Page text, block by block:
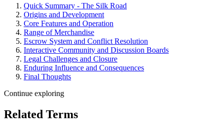
Quick Summary - The Silk Road
Origins and Development
Core Features and Operation
Range of Merchandise
Escrow System and Conflict Resolution
Interactive Community and Discussion Boards
Legal Challenges and Closure
Enduring Influence and Consequences
Final Thoughts
Continue exploring
Related Terms